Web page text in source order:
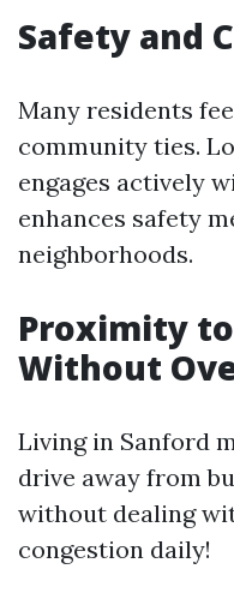
Safety and
Many residents
community ties.
engages actively
enhances safety
neighborhoods.
Proximity
Without
Living in Sanford
drive away from
without dealing
congestion daily!